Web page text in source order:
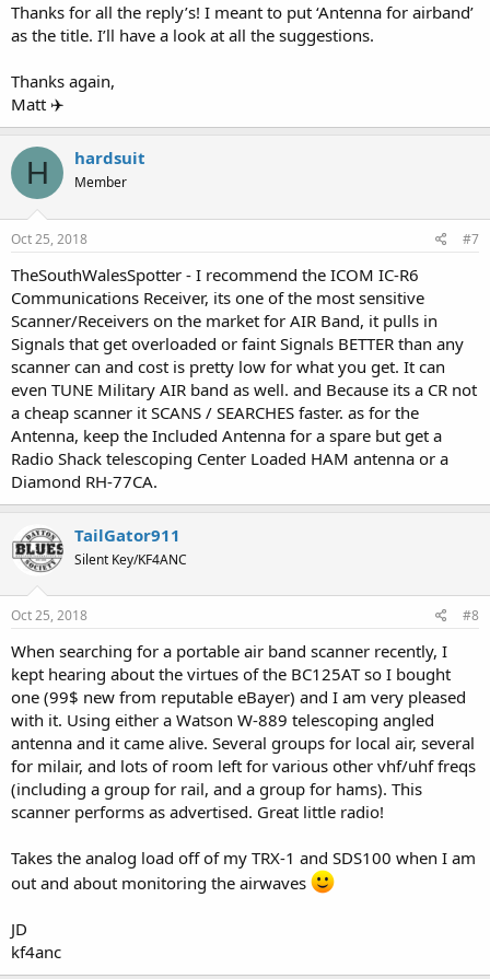
Thanks for all the reply’s! I meant to put ‘Antenna for airband’
as the title. I’ll have a look at all the suggestions.
Thanks again,
Matt ✈️
H hardsuit
Member
Oct 25, 2018 #7
TheSouthWalesSpotter - I recommend the ICOM IC-R6
Communications Receiver, its one of the most sensitive
Scanner/Receivers on the market for AIR Band, it pulls in
Signals that get overloaded or faint Signals BETTER than any
scanner can and cost is pretty low for what you get. It can
even TUNE Military AIR band as well. and Because its a CR not
a cheap scanner it SCANS / SEARCHES faster. as for the
Antenna, keep the Included Antenna for a spare but get a
Radio Shack telescoping Center Loaded HAM antenna or a
Diamond RH-77CA.
TailGator911
Silent Key/KF4ANC
Oct 25, 2018 #8
When searching for a portable air band scanner recently, I
kept hearing about the virtues of the BC125AT so I bought
one (99$ new from reputable eBayer) and I am very pleased
with it. Using either a Watson W-889 telescoping angled
antenna and it came alive. Several groups for local air, several
for milair, and lots of room left for various other vhf/uhf freqs
(including a group for rail, and a group for hams). This
scanner performs as advertised. Great little radio!
Takes the analog load off of my TRX-1 and SDS100 when I am
out and about monitoring the airwaves
JD
kf4anc